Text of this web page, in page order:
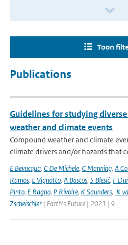
Toon
Publications
Guidelines for studying
weather and climate events
Compound weather and climate
climate drivers and/or hazards that
E Bevacqua, C De Michele, C Manning, A
Ramos, E Vignotto, A Bastos, S Blesić, F
Pinto, E Ragno, P Rivoire, K Saunders, K
Zscheischler | Earth's Future | 2021 | 9